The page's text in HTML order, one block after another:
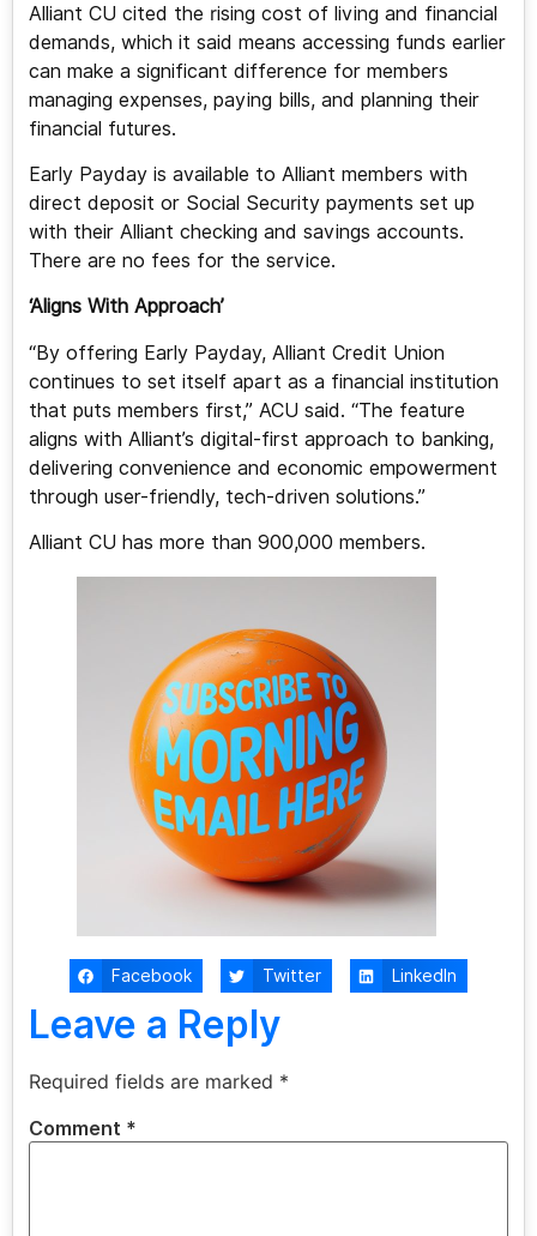
Alliant CU cited the rising cost of living and financial
demands, which it said means accessing funds earlier
can make a significant difference for members
managing expenses, paying bills, and planning their
financial futures.
Early Payday is available to Alliant members with
direct deposit or Social Security payments set up
with their Alliant checking and savings accounts.
There are no fees for the service.
‘Aligns With Approach’
“By offering Early Payday, Alliant Credit Union
continues to set itself apart as a financial institution
that puts members first,” ACU said. “The feature
aligns with Alliant’s digital-first approach to banking,
delivering convenience and economic empowerment
through user-friendly, tech-driven solutions.”
Alliant CU has more than 900,000 members.
Facebook Twitter LinkedIn
Leave a Reply
Required fields are marked *
Comment *